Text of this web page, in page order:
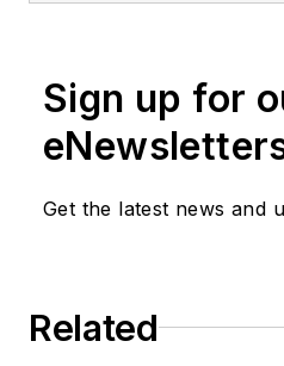
Twitter:
best practices,
Sign up for
Get the latest news and
Related